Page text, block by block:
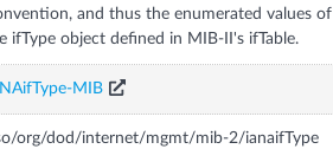
and thus the enumerated values of
ifType object defined in MIB-II's ifTable.
MIB
org/dod/internet/mgmt/mib-2/ianaifType